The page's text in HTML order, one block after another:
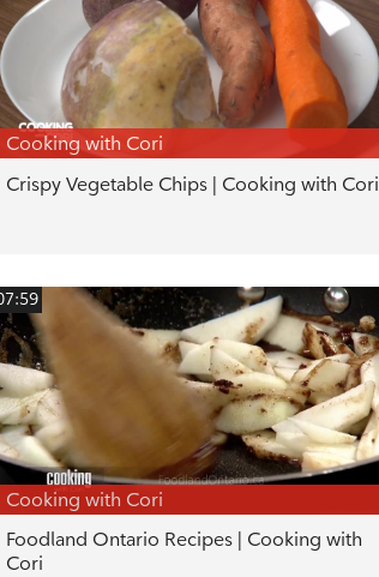
Cooking with Cori
Crispy Vegetable Chips | Cooking with Cori
Cooking with Cori
Foodland Ontario Recipes | Cooking with
Cori